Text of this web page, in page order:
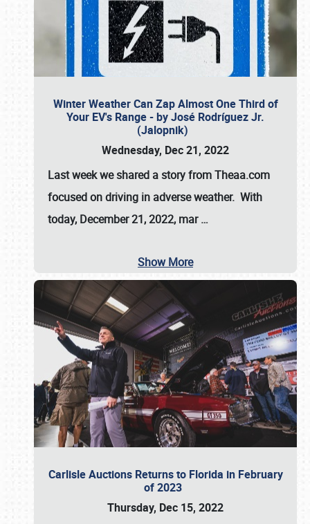
Winter Weather Can Zap Almost One Third of
Your EV's Range - by José Rodríguez Jr.
(Jalopnik)
Wednesday, Dec 21, 2022
Last week we shared a story from Theaa.com
focused on driving in adverse weather. With
today, December 21, 2022, mar…
Show More
Carlisle Auctions Returns to Florida in February
of 2023
Thursday, Dec 15, 2022